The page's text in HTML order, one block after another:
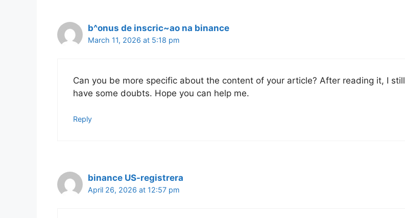
b^onus de inscric~ao na binance
March 11, 2026 at 5:18 pm
Can you be more specific about the content of your article? After reading it, I still
have some doubts. Hope you can help me.
Reply
binance US-registrera
April 26, 2026 at 12:57 pm